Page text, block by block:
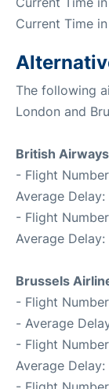
Current Time
The following
London and
British Airways
- Flight
Average
- Flight
Average
Brussels
- Flight
- Average
- Flight
Average